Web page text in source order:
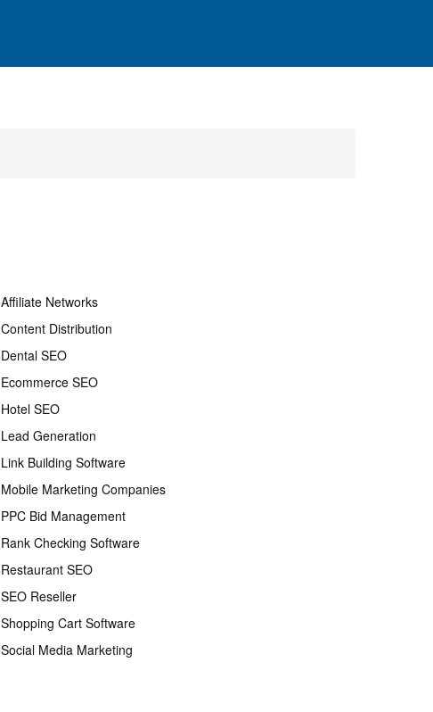
Affiliate Networks
Content Distribution
Dental SEO
Ecommerce SEO
Hotel SEO
Lead Generation
Link Building Software
Mobile Marketing Companies
PPC Bid Management
Rank Checking Software
Restaurant SEO
SEO Reseller
Shopping Cart Software
Social Media Marketing